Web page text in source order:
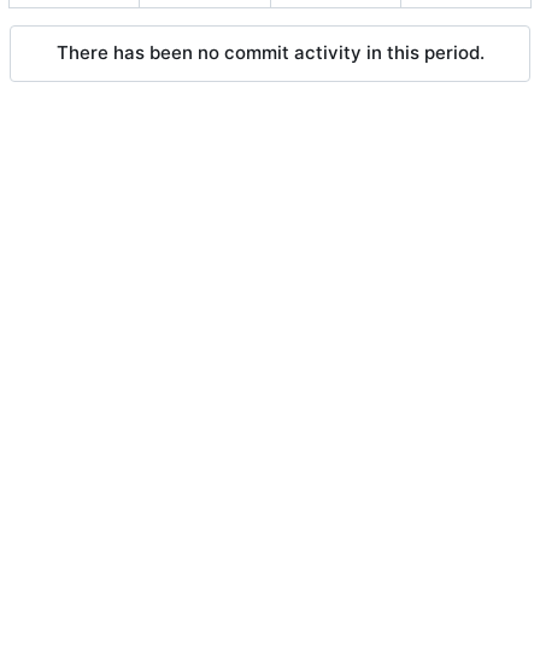
There has been no commit activity in this period.